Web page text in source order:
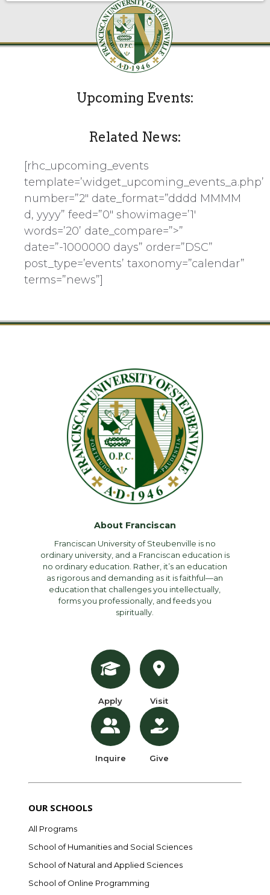
Upcoming Events:
Related News:
[rhc_upcoming_events
template=’widget_upcoming_events_a.php’
number=”2″ date_format=”dddd MMMM
d, yyyy” feed=”0″ showimage=’1′
words=’20’ date_compare=”>”
date=”-1000000 days” order=”DSC”
post_type=’events’ taxonomy=”calendar”
terms=”news”]
About Franciscan
Franciscan University of Steubenville is no
ordinary university, and a Franciscan education is
no ordinary education. Rather, it’s an education
as rigorous and demanding as it is faithful—an
education that challenges you intellectually,
forms you professionally, and feeds you
spiritually.
Apply
Inquire
Visit
Give
OUR SCHOOLS
All Programs
School of Humanities and Social Sciences
School of Natural and Applied Sciences
School of Online Programming